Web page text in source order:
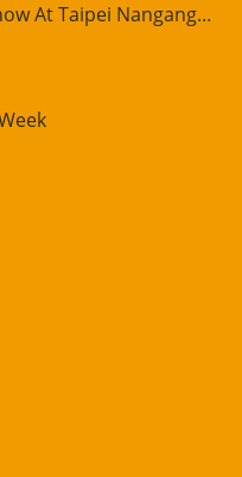
At Taipei Nangang...